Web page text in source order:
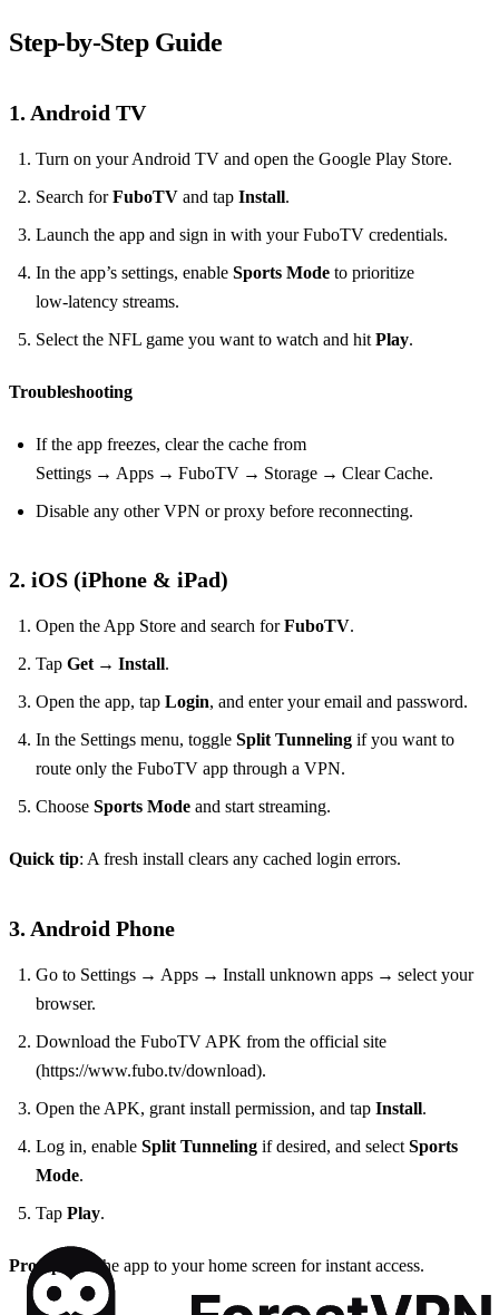
Step‑by‑Step Guide
1. Android TV
Turn on your Android TV and open the Google Play Store.
Search forFuboTV and tap Install.
Launch the app and sign in with your FuboTV credentials.
In the app’s settings, enable Sports Mode to prioritize
low‑latency streams.
Select the NFL game you want to watch and hit Play.
Troubleshooting
If the app freezes, clear the cache from
Settings → Apps → FuboTV → Storage → Clear Cache.
Disable any other VPN or proxy before reconnecting.
2. iOS (iPhone & iPad)
Open the App Store and search forFuboTV.
Tap Get → Install.
Open the app, tap Login, and enter your email and password.
In the Settings menu, toggle Split Tunneling if you want to
route only the FuboTV app through a VPN.
Choose Sports Mode and start streaming.
Quick tip: A fresh install clears any cached login errors.
3. Android Phone
Go to Settings → Apps → Install unknown apps → select your
browser.
Download the FuboTV APK from the official site
(https://www.fubo.tv/download).
Open the APK, grant install permission, and tap Install.
Log in, enable Split Tunneling if desired, and select Sports
Mode.
Tap Play.
Pro tip : Pin the app to your home screen for instant access.